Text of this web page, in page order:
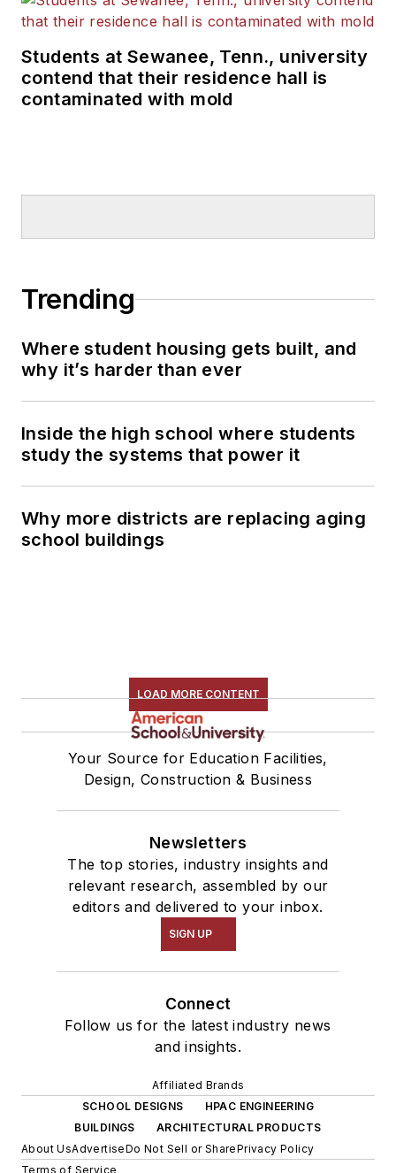
Students at Sewanee, Tenn., university
contend that their residence hall is
contaminated with mold
Trending
Where student housing gets built, and
why it’s harder than ever
Inside the high school where students
study the systems that power it
Why more districts are replacing aging
school buildings
LOAD MORE CONTENT
Your Source for Education Facilities,
Design, Construction & Business
Newsletters
The top stories, industry insights and
relevant research, assembled by our
editors and delivered to your inbox.
SIGN UP
Connect
Follow us for the latest industry news
and insights.
Affiliated Brands
SCHOOL DESIGNS
HPAC ENGINEERING
BUILDINGS
ARCHITECTURAL PRODUCTS
About UsAdvertiseDo Not Sell or SharePrivacy Policy
Terms of Service